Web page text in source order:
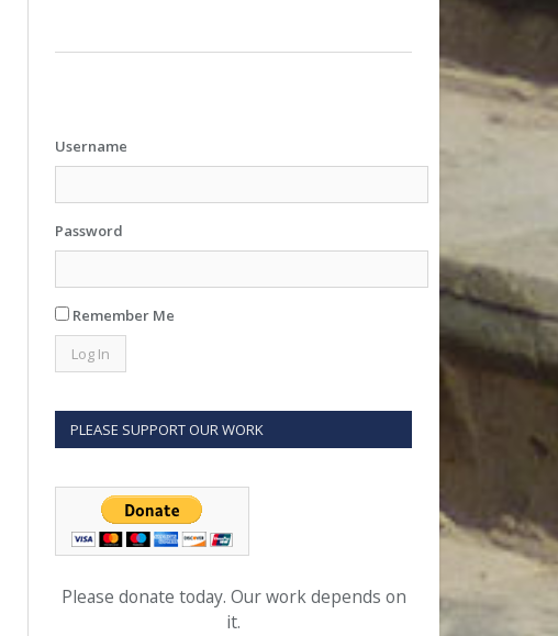
Username
Password
Remember Me
PLEASE SUPPORT OUR WORK
Please donate today. Our work depends on
it.